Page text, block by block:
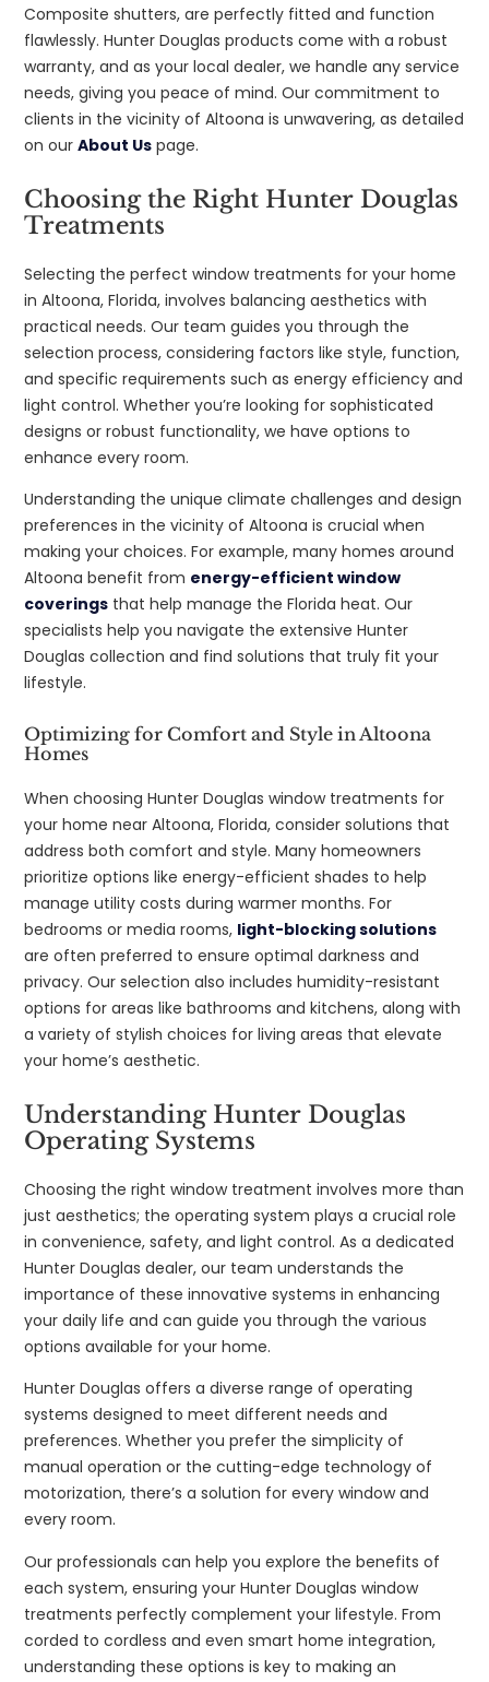
Composite shutters, are perfectly fitted and function
flawlessly. Hunter Douglas products come with a robust
warranty, and as your local dealer, we handle any service
needs, giving you peace of mind. Our commitment to
clients in the vicinity of Altoona is unwavering, as detailed
on ourAbout Us page.
Choosing the Right Hunter Douglas
Treatments
Selecting the perfect window treatments for your home
in Altoona, Florida, involves balancing aesthetics with
practical needs. Our team guides you through the
selection process, considering factors like style, function,
and specific requirements such as energy efficiency and
light control. Whether you’re looking for sophisticated
designs or robust functionality, we have options to
enhance every room.
Understanding the unique climate challenges and design
preferences in the vicinity of Altoona is crucial when
making your choices. For example, many homes around
Altoona benefit from energy-efficient window
coverings that help manage the Florida heat. Our
specialists help you navigate the extensive Hunter
Douglas collection and find solutions that truly fit your
lifestyle.
Optimizing for Comfort and Style in Altoona
Homes
When choosing Hunter Douglas window treatments for
your home near Altoona, Florida, consider solutions that
address both comfort and style. Many homeowners
prioritize options like energy-efficient shades to help
manage utility costs during warmer months. For
bedrooms or media rooms, light-blocking solutions
are often preferred to ensure optimal darkness and
privacy. Our selection also includes humidity-resistant
options for areas like bathrooms and kitchens, along with
a variety of stylish choices for living areas that elevate
your home’s aesthetic.
Understanding Hunter Douglas
Operating Systems
Choosing the right window treatment involves more than
just aesthetics; the operating system plays a crucial role
in convenience, safety, and light control. As a dedicated
Hunter Douglas dealer, our team understands the
importance of these innovative systems in enhancing
your daily life and can guide you through the various
options available for your home.
Hunter Douglas offers a diverse range of operating
systems designed to meet different needs and
preferences. Whether you prefer the simplicity of
manual operation or the cutting-edge technology of
motorization, there’s a solution for every window and
every room.
Our professionals can help you explore the benefits of
each system, ensuring your Hunter Douglas window
treatments perfectly complement your lifestyle. From
corded to cordless and even smart home integration,
understanding these options is key to making an